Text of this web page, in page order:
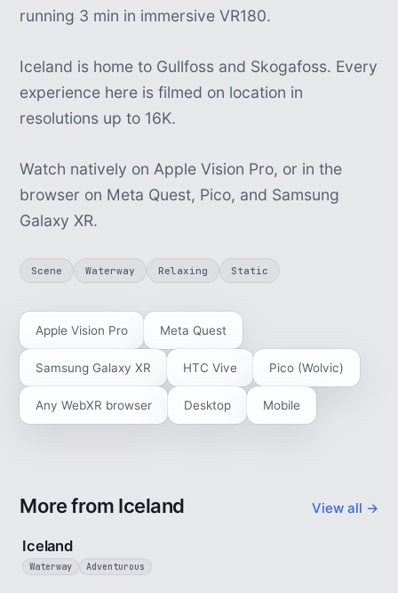
running 3 min in immersive VR180.
Iceland is home to Gullfoss and Skogafoss. Every
experience here is filmed on location in
resolutions up to 16K.
Watch natively on Apple Vision Pro, or in the
browser on Meta Quest, Pico, and Samsung
Galaxy XR.
Scene Waterway Relaxing Static
Apple Vision Pro Meta Quest
Samsung Galaxy XR HTC Vive Pico (Wolvic)
Any WebXR browser Desktop Mobile
More from Iceland View all →
5 min
Iceland
Waterway Adventurous